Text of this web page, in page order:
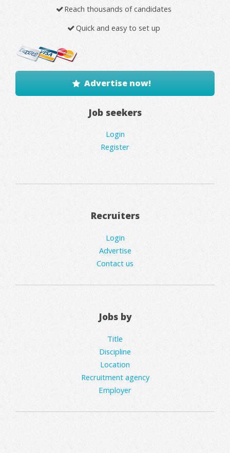
Reach thousands of candidates
Quick and easy to set up
Advertise now!
Job seekers
Login
Register
Recruiters
Login
Advertise
Contact us
Jobs by
Title
Discipline
Location
Recruitment agency
Employer